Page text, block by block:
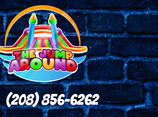
(208) 856-6262